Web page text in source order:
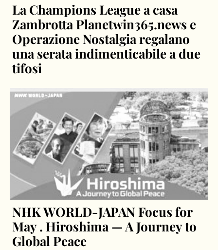
La Champions League a casa
Zambrotta Planetwin365.news e
Operazione Nostalgia regalano
una serata indimenticabile a due
tifosi
NHK WORLD-JAPAN Focus for
May . Hiroshima — A Journey to
Global Peace